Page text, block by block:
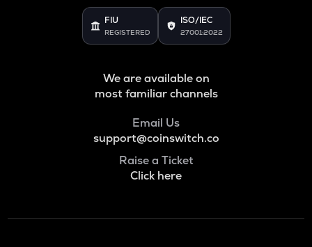
FIU
REGISTERED
ISO/IEC
27001:2022
We are available on
most familiar channels
Email Us
support@coinswitch.co
Raise a Ticket
Click here